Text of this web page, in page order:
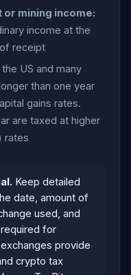
or mining income:
income at the
receipt
the US and many
than one year
gains rates.
are taxed at higher
rates
Keep detailed
date, amount of
used, and
for
provide
crypto tax